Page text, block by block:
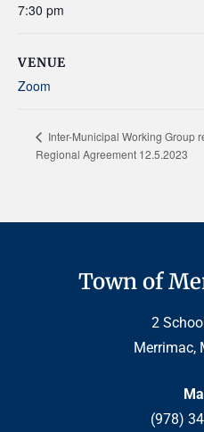
7:30 pm
VENUE
Zoom
Inter-Municipal Working Group
Regional Agreement 12.5.2023
Town of
2
Merrimac,
(978)